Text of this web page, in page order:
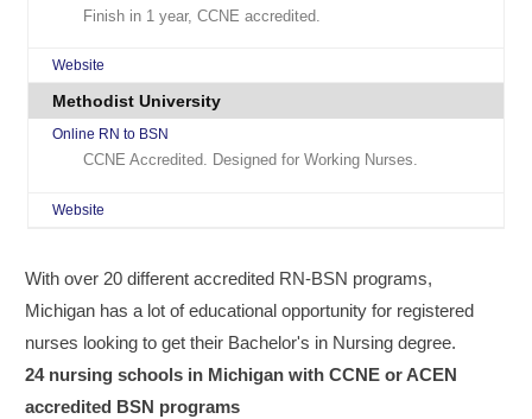
Finish in 1 year, CCNE accredited.
Website
Methodist University
Online RN to BSN
CCNE Accredited. Designed for Working Nurses.
Website
With over 20 different accredited RN-BSN programs,
Michigan has a lot of educational opportunity for registered
nurses looking to get their Bachelor's in Nursing degree.
24 nursing schools in Michigan with CCNE or ACEN
accredited BSN programs